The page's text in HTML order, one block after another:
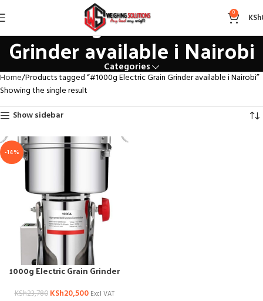
0 KSh
#1000g Electric Grain
Grinder available i Nairobi
Categories
Home Products tagged “#1000g Electric Grain Grinder available i Nairobi”
Showing the single result
Show sidebar
-14%
1000g Electric Grain Grinder
KSh23,780 KSh20,500 Excl VAT